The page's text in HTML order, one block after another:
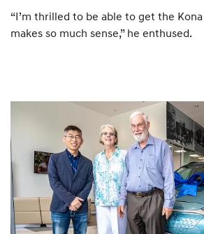
“I’m thrilled to be able to get the
makes so much sense,” he enthused.